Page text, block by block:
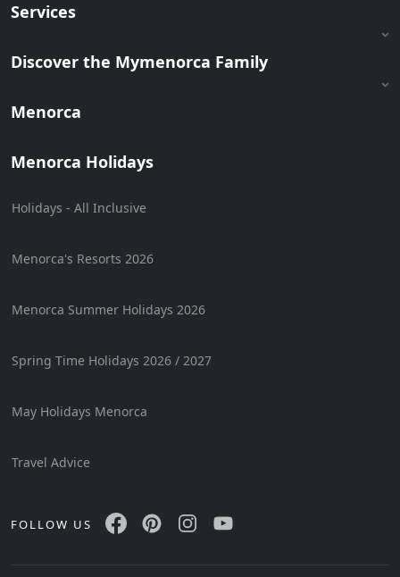
Services
Discover the Mymenorca Family
Menorca
Menorca Holidays
Holidays - All Inclusive
Menorca's Resorts 2026
Menorca Summer Holidays 2026
Spring Time Holidays 2026 / 2027
May Holidays Menorca
Travel Advice
FOLLOW US